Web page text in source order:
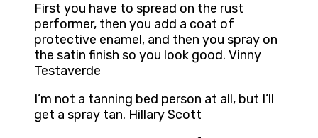
First you have to spread on the rust
performer, then you add a coat of
protective enamel, and then you spray on
the satin finish so you look good. Vinny
Testaverde
I’m not a tanning bed person at all, but I’ll
get a spray tan. Hillary Scott